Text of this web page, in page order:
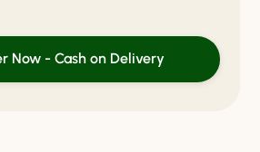
Now - Cash on Delivery